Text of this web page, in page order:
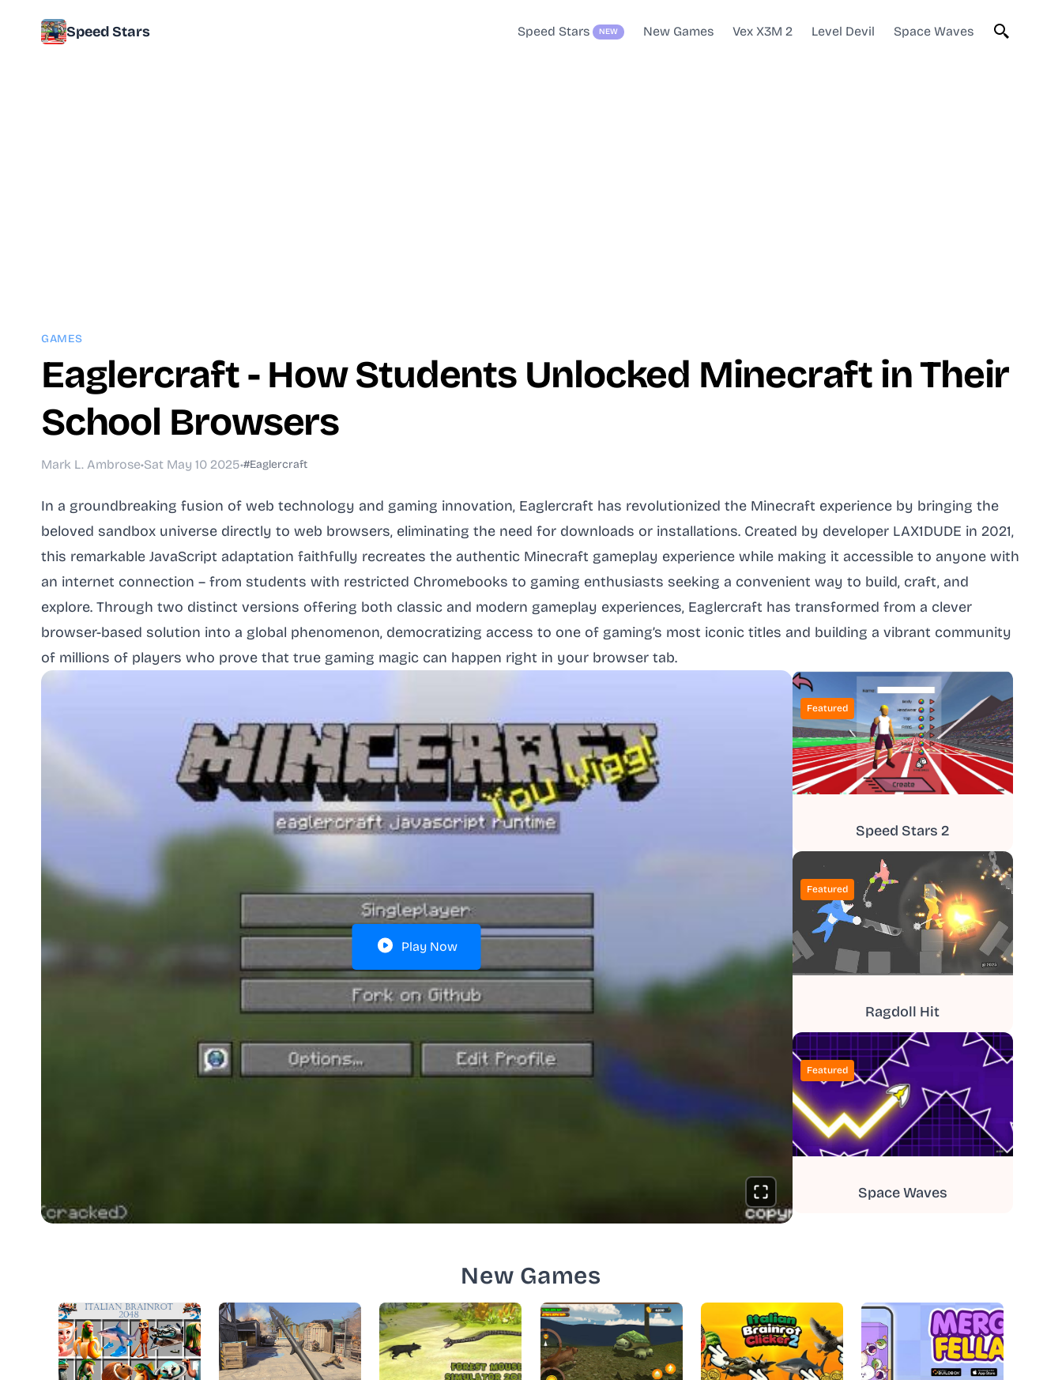
Speed Stars Speed Stars NEW New Games Vex X3M 2 Level Devil Space Waves
GAMES
Eaglercraft - How Students Unlocked Minecraft in Their
School Browsers
Mark L. Ambrose•Sat May 10 2025•#Eaglercraft
In a groundbreaking fusion of web technology and gaming innovation, Eaglercraft has revolutionized the Minecraft experience by bringing the
beloved sandbox universe directly to web browsers, eliminating the need for downloads or installations. Created by developer LAX1DUDE in 2021,
this remarkable JavaScript adaptation faithfully recreates the authentic Minecraft gameplay experience while making it accessible to anyone with
an internet connection – from students with restricted Chromebooks to gaming enthusiasts seeking a convenient way to build, craft, and
explore. Through two distinct versions offering both classic and modern gameplay experiences, Eaglercraft has transformed from a clever
browser-based solution into a global phenomenon, democratizing access to one of gaming’s most iconic titles and building a vibrant community
of millions of players who prove that true gaming magic can happen right in your browser tab.
Play Now
Featured
Speed Stars 2
Featured
Ragdoll Hit
Featured
Space Waves
New Games